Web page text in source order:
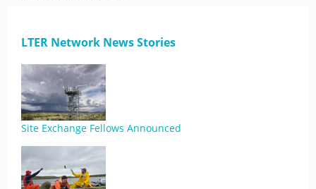
LTER Network News Stories
Site Exchange Fellows Announced